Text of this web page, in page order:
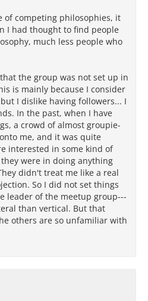
of competing philosophies, it
I had thought to find people
much less people who
the group was not set up in
is mainly because I consider
I dislike having followers... I
In the past, when I have
a crowd of almost groupie-
me, and it was quite
interested in some kind of
were in doing anything
didn't treat me like a real
So I did not set things
leader of the meetup group---
than vertical. But that
others are so unfamiliar with